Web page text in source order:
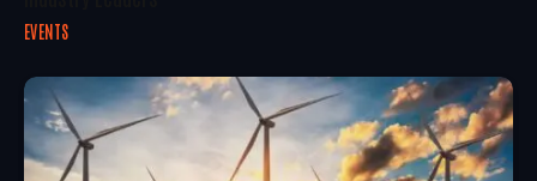
EVENTS